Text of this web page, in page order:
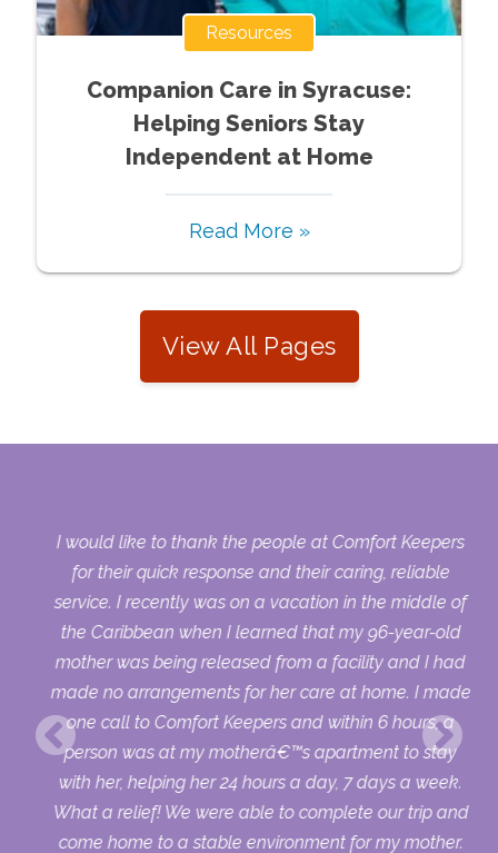
Resources
Companion Care in Syracuse:
Helping Seniors Stay
Independent at Home
Read More »
View All Pages
I would like to thank the people at Comfort Keepers
for their quick response and their caring, reliable
service. I recently was on a vacation in the middle of
the Caribbean when I learned that my 96-year-old
mother was being released from a facility and I had
made no arrangements for her care at home. I made
one call to Comfort Keepers and within 6 hours, a
person was at my motherâ€™s apartment to stay
with her, helping her 24 hours a day, 7 days a week.
What a relief! We were able to complete our trip and
come home to a stable environment for my mother.